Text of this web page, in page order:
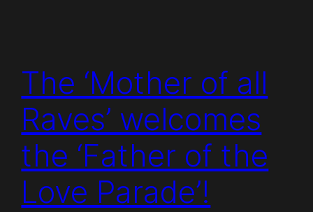
The ‘Mother of all
Raves’ welcomes
the ‘Father of the
Love Parade’!